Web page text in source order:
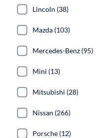
Lincoln (38)
Mazda (103)
Mercedes-Benz (95)
Mini (13)
Mitsubishi (28)
Nissan (266)
Porsche (12)